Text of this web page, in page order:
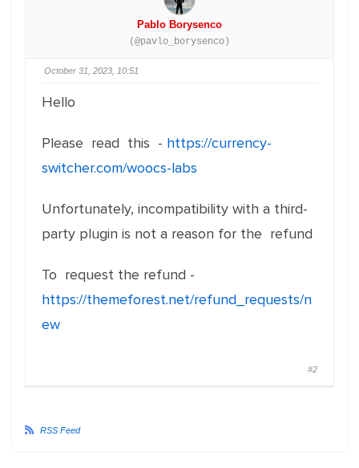
Pablo Borysenco
(@pavlo_borysenco)
October 31, 2023, 10:51
Hello
Please read this - https://currency-
switcher.com/woocs-labs
Unfortunately, incompatibility with a third-
party plugin is not a reason for the refund
To request the refund -
https://themeforest.net/refund_requests/n
ew
#2
RSS Feed